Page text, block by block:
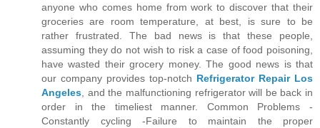
anyone who comes home from work to discover that their
groceries are room temperature, at best, is sure to be
rather frustrated. The bad news is that these people,
assuming they do not wish to risk a case of food poisoning,
have wasted their grocery money. The good news is that
our company provides top-notch Refrigerator Repair Los
Angeles , and the malfunctioning refrigerator will be back in
order in the timeliest manner. Common Problems -
Constantly cycling -Failure to maintain the proper